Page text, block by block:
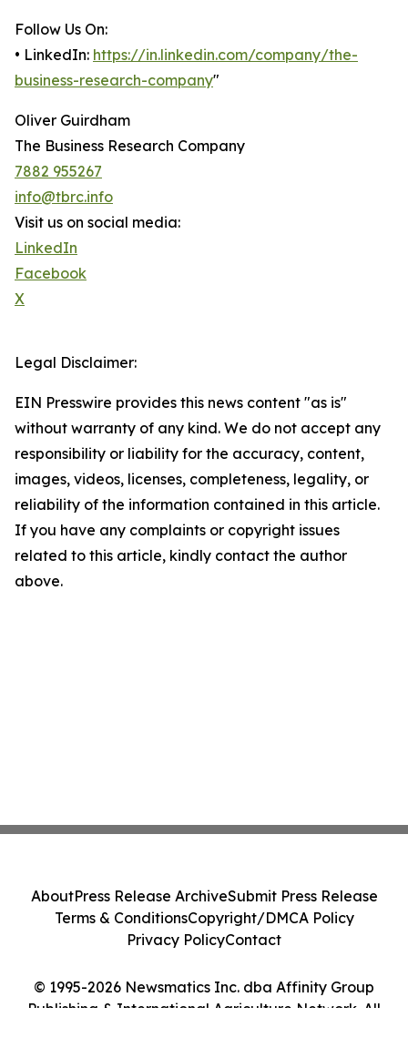
Follow Us On:
• LinkedIn: https://in.linkedin.com/company/the-
business-research-company"
Oliver Guirdham
The Business Research Company
7882 955267
info@tbrc.info
Visit us on social media:
LinkedIn
Facebook
X
Legal Disclaimer:
EIN Presswire provides this news content "as is"
without warranty of any kind. We do not accept any
responsibility or liability for the accuracy, content,
images, videos, licenses, completeness, legality, or
reliability of the information contained in this article.
If you have any complaints or copyright issues
related to this article, kindly contact the author
above.
© 1995-2026 Newsmatics Inc. dba Affinity Group
Publishing & International Agriculture Network. All
AboutPress Release ArchiveSubmit Press Release
Terms & ConditionsCopyright/DMCA Policy
Privacy PolicyContact